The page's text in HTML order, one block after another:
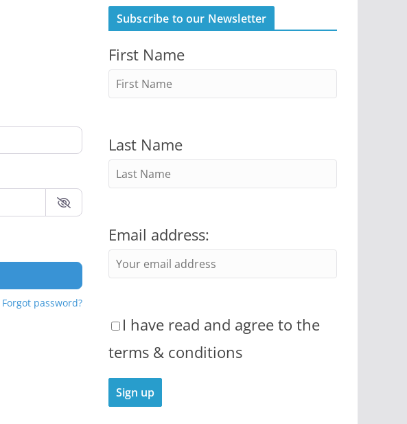
Forgot password?
Subscribe to our Newsletter
First Name
Last Name
Email address:
I have read and agree to the
terms & conditions